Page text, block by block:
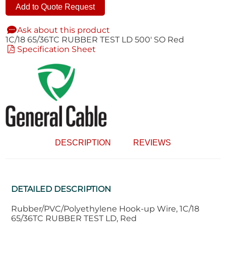
Add to Quote Request
Ask about this product
1C/18 65/36TC RUBBER TEST LD 500' SO Red
Specification Sheet
DESCRIPTION REVIEWS
DETAILED DESCRIPTION
Rubber/PVC/Polyethylene Hook-up Wire, 1C/18
65/36TC RUBBER TEST LD, Red